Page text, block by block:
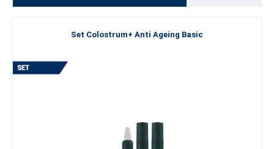
Set Colostrum+ Anti Ageing Basic